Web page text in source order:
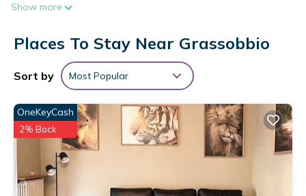
apartment consists of 2 bedrooms, a living room, a fully
bathroom with a bidet and a hair dryer. Towels and bed linen
are available in the apartment. The accommodation is non-
smoking. Centro Congressi Bergamo is 4.6 miles from the
apartment, while Teatro Donizetti Bergamo is 5 miles away.
Orio Al Serio International Airport is 1.2 miles from the
property, and the property offers a paid airport shuttle
service.
Sabo Urban Stay is located in Grassobbio.
This 2 Bedrooms Apartment is suitable for tourists and
Show more
Places To Stay Near Grassobbio
Sort by Most Popular
OneKeyCash
2% Back